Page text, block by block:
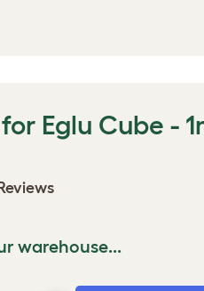
Eglu Cube -
warehouse...